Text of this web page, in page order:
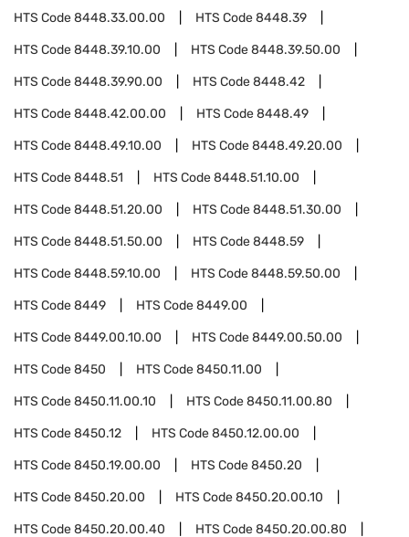
HTS Code8448.33.00.00 HTS Code8448.39
HTS Code8448.39.10.00 HTS Code8448.39.50.00
HTS Code8448.39.90.00 HTS Code8448.42
HTS Code8448.42.00.00 HTS Code8448.49
HTS Code8448.49.10.00 HTS Code8448.49.20.00
HTS Code8448.51 HTS Code8448.51.10.00
HTS Code8448.51.20.00 HTS Code8448.51.30.00
HTS Code8448.51.50.00 HTS Code8448.59
HTS Code8448.59.10.00 HTS Code8448.59.50.00
HTS Code8449 HTS Code8449.00
HTS Code8449.00.10.00 HTS Code8449.00.50.00
HTS Code8450 HTS Code8450.11.00
HTS Code8450.11.00.10 HTS Code8450.11.00.80
HTS Code8450.12 HTS Code8450.12.00.00
HTS Code8450.19.00.00 HTS Code8450.20
HTS Code8450.20.00 HTS Code8450.20.00.10
HTS Code8450.20.00.40 HTS Code8450.20.00.80